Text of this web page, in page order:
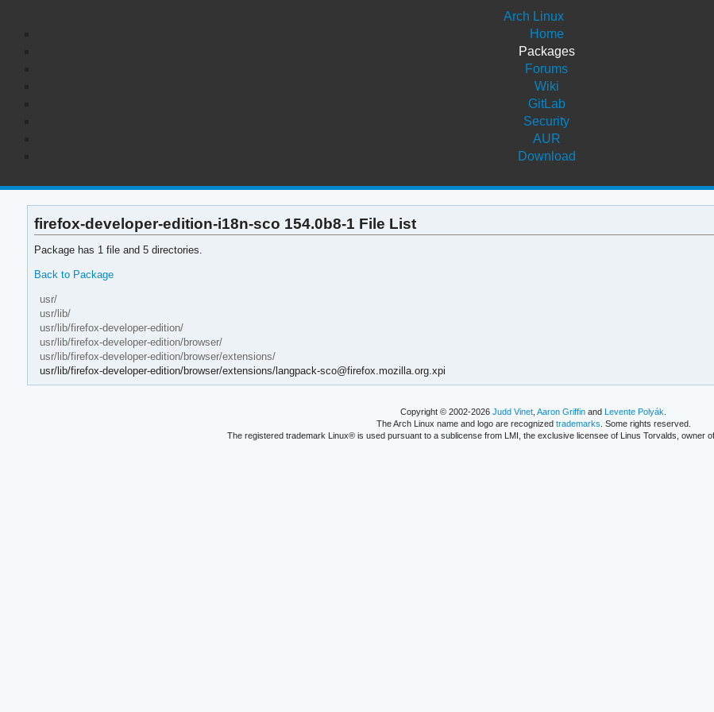
Arch Linux
Home
Packages
Forums
Wiki
GitLab
Security
AUR
Download
firefox-developer-edition-i18n-sco 154.0b8-1 File List
Package has 1 file and 5 directories.
Back to Package
usr/
usr/lib/
usr/lib/firefox-developer-edition/
usr/lib/firefox-developer-edition/browser/
usr/lib/firefox-developer-edition/browser/extensions/
usr/lib/firefox-developer-edition/browser/extensions/langpack-sco@firefox.mozilla.org.xpi
Copyright © 2002-2026Judd Vinet ,Aaron Griffin andLevente Polyák
The Arch Linux name and logo are recognized trademarks . Some rights reserved.
The registered trademark Linux® is used pursuant to a sublicense from LMI, the exclusive licensee of Linus Torvalds, owner